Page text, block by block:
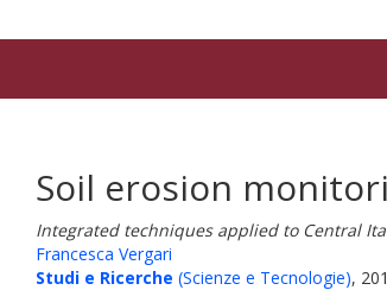
Soil erosion
Integrated techniques applied to Central
Francesca Vergari
Studi e Ricerche (Scienze e Tecnologie),